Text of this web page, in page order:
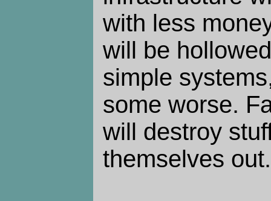
with less
will be
simple
some worse.
will destroy
themselves out.